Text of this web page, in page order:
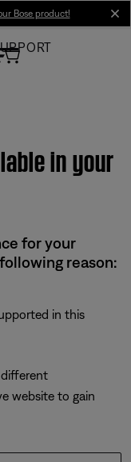
Bose product!
in your
for your
reason:
in this
website to gain